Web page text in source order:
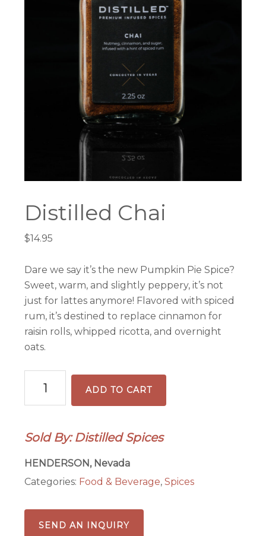
Distilled Chai
$14.95
Dare we say it’s the new Pumpkin Pie Spice?
Sweet, warm, and slightly peppery, it’s not
just for lattes anymore! Flavored with spiced
rum, it’s destined to replace cinnamon for
raisin rolls, whipped ricotta, and overnight
oats.
ADD TO CART
Sold By: Distilled Spices
HENDERSON, Nevada
Categories: Food & Beverage,Spices
SEND AN INQUIRY